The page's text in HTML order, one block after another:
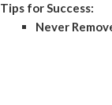
Tips for Success:
Never